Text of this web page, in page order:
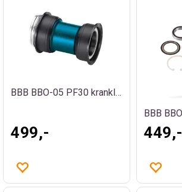
BBB BBO-05 PF30 kranklager
499,- 449,-